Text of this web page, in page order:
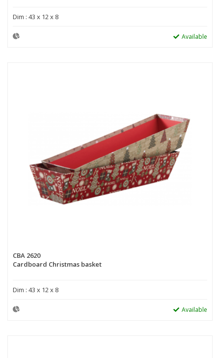
Dim : 43 x 12 x 8
Available
CBA 2620
Cardboard Christmas basket
Dim : 43 x 12 x 8
Available